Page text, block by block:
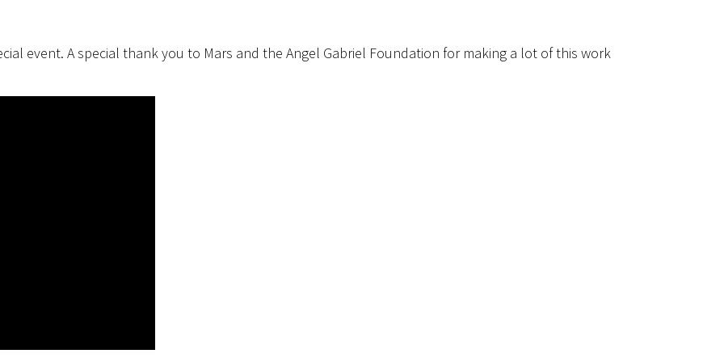
event. A special thank you to Mars and the Angel Gabriel Foundation for making a lot of this work